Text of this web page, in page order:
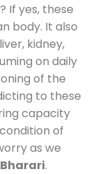
If yes, these
body. It also
kidney,
on daily
of the
to these
capacity
of
as we
.